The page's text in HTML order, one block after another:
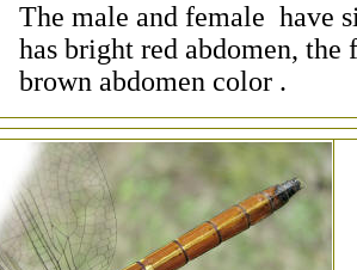
The male and female have
has bright red abdomen, the
brown abdomen color .